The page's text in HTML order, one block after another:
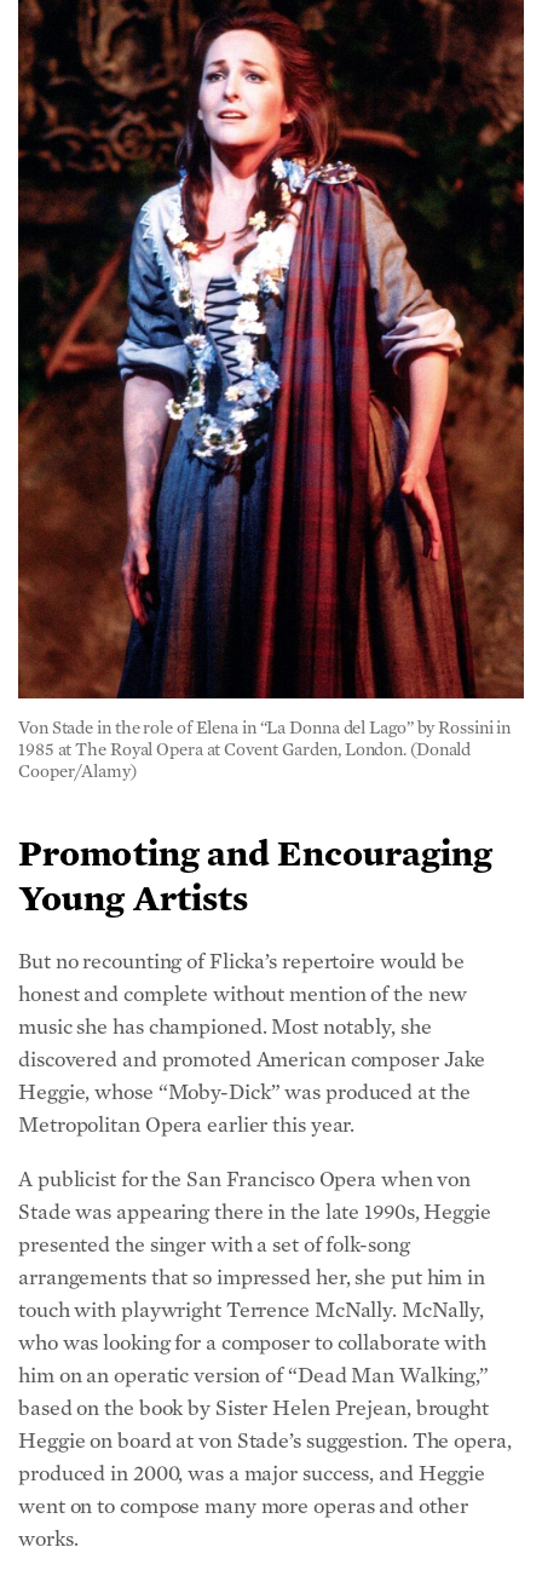
1985 at The Royal Opera at Covent Garden, London. (Donald
Cooper/Alamy)
Promoting and Encouraging
Young Artists
honest and complete without mention of the new
music she has championed. Most notably, she
discovered and promoted American composer Jake
Heggie, whose “Moby-Dick” was produced at the
Metropolitan Opera earlier this year.
Stade was appearing there in the late 1990s, Heggie
presented the singer with a set of folk-song
arrangements that so impressed her, she put him in
touch with playwright Terrence McNally. McNally,
who was looking for a composer to collaborate with
him on an operatic version of “Dead Man Walking,”
based on the book by Sister Helen Prejean, brought
Heggie on board at von Stade’s suggestion. The opera,
produced in 2000, was a major success, and Heggie
went on to compose many more operas and other
works.